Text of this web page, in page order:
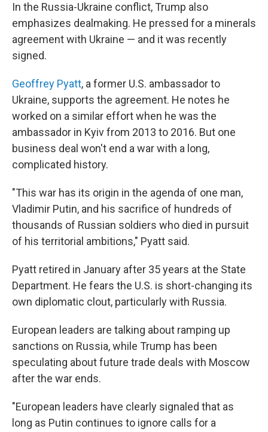
In the Russia-Ukraine conflict, Trump also
emphasizes dealmaking. He pressed for a minerals
agreement with Ukraine — and it was recently
signed.
Geoffrey Pyatt, a former U.S. ambassador to
Ukraine, supports the agreement. He notes he
worked on a similar effort when he was the
ambassador in Kyiv from 2013 to 2016. But one
business deal won't end a war with a long,
complicated history.
"This war has its origin in the agenda of one man,
Vladimir Putin, and his sacrifice of hundreds of
thousands of Russian soldiers who died in pursuit
of his territorial ambitions," Pyatt said.
Pyatt retired in January after 35 years at the State
Department. He fears the U.S. is short-changing its
own diplomatic clout, particularly with Russia.
European leaders are talking about ramping up
sanctions on Russia, while Trump has been
speculating about future trade deals with Moscow
after the war ends.
"European leaders have clearly signaled that as
long as Putin continues to ignore calls for a